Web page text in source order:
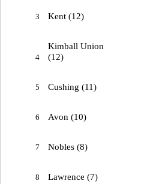
3 Kent (12)
4
Kimball Union
(12)
5 Cushing (11)
6 Avon (10)
7 Nobles (8)
8 Lawrence (7)